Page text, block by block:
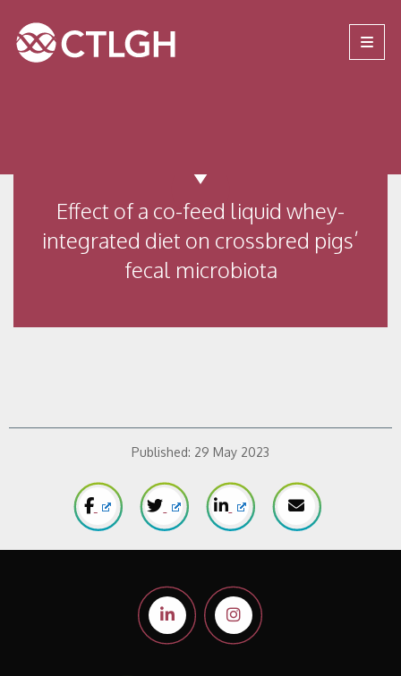
Site navigation
Effect of a co-feed liquid whey-
integrated diet on crossbred pigs’
fecal microbiota
Published: 29 May 2023